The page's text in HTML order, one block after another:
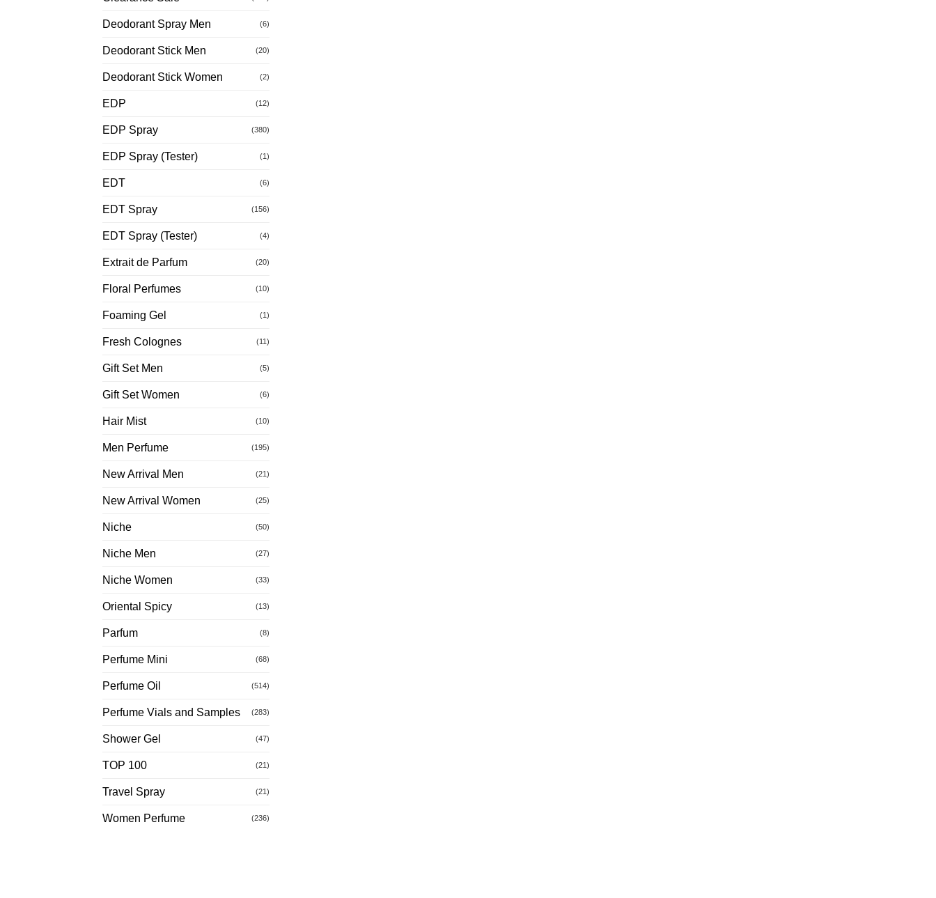
Deodorant Spray Men (6)
Deodorant Stick Men (20)
Deodorant Stick Women (2)
EDP (12)
EDP Spray (380)
EDP Spray (Tester) (1)
EDT (6)
EDT Spray (156)
EDT Spray (Tester) (4)
Extrait de Parfum (20)
Floral Perfumes (10)
Foaming Gel (1)
Fresh Colognes (11)
Gift Set Men (5)
Gift Set Women (6)
Hair Mist (10)
Men Perfume (195)
New Arrival Men (21)
New Arrival Women (25)
Niche (50)
Niche Men (27)
Niche Women (33)
Oriental Spicy (13)
Parfum (8)
Perfume Mini (68)
Perfume Oil (514)
Perfume Vials and Samples (283)
Shower Gel (47)
TOP 100 (21)
Travel Spray (21)
Women Perfume (236)